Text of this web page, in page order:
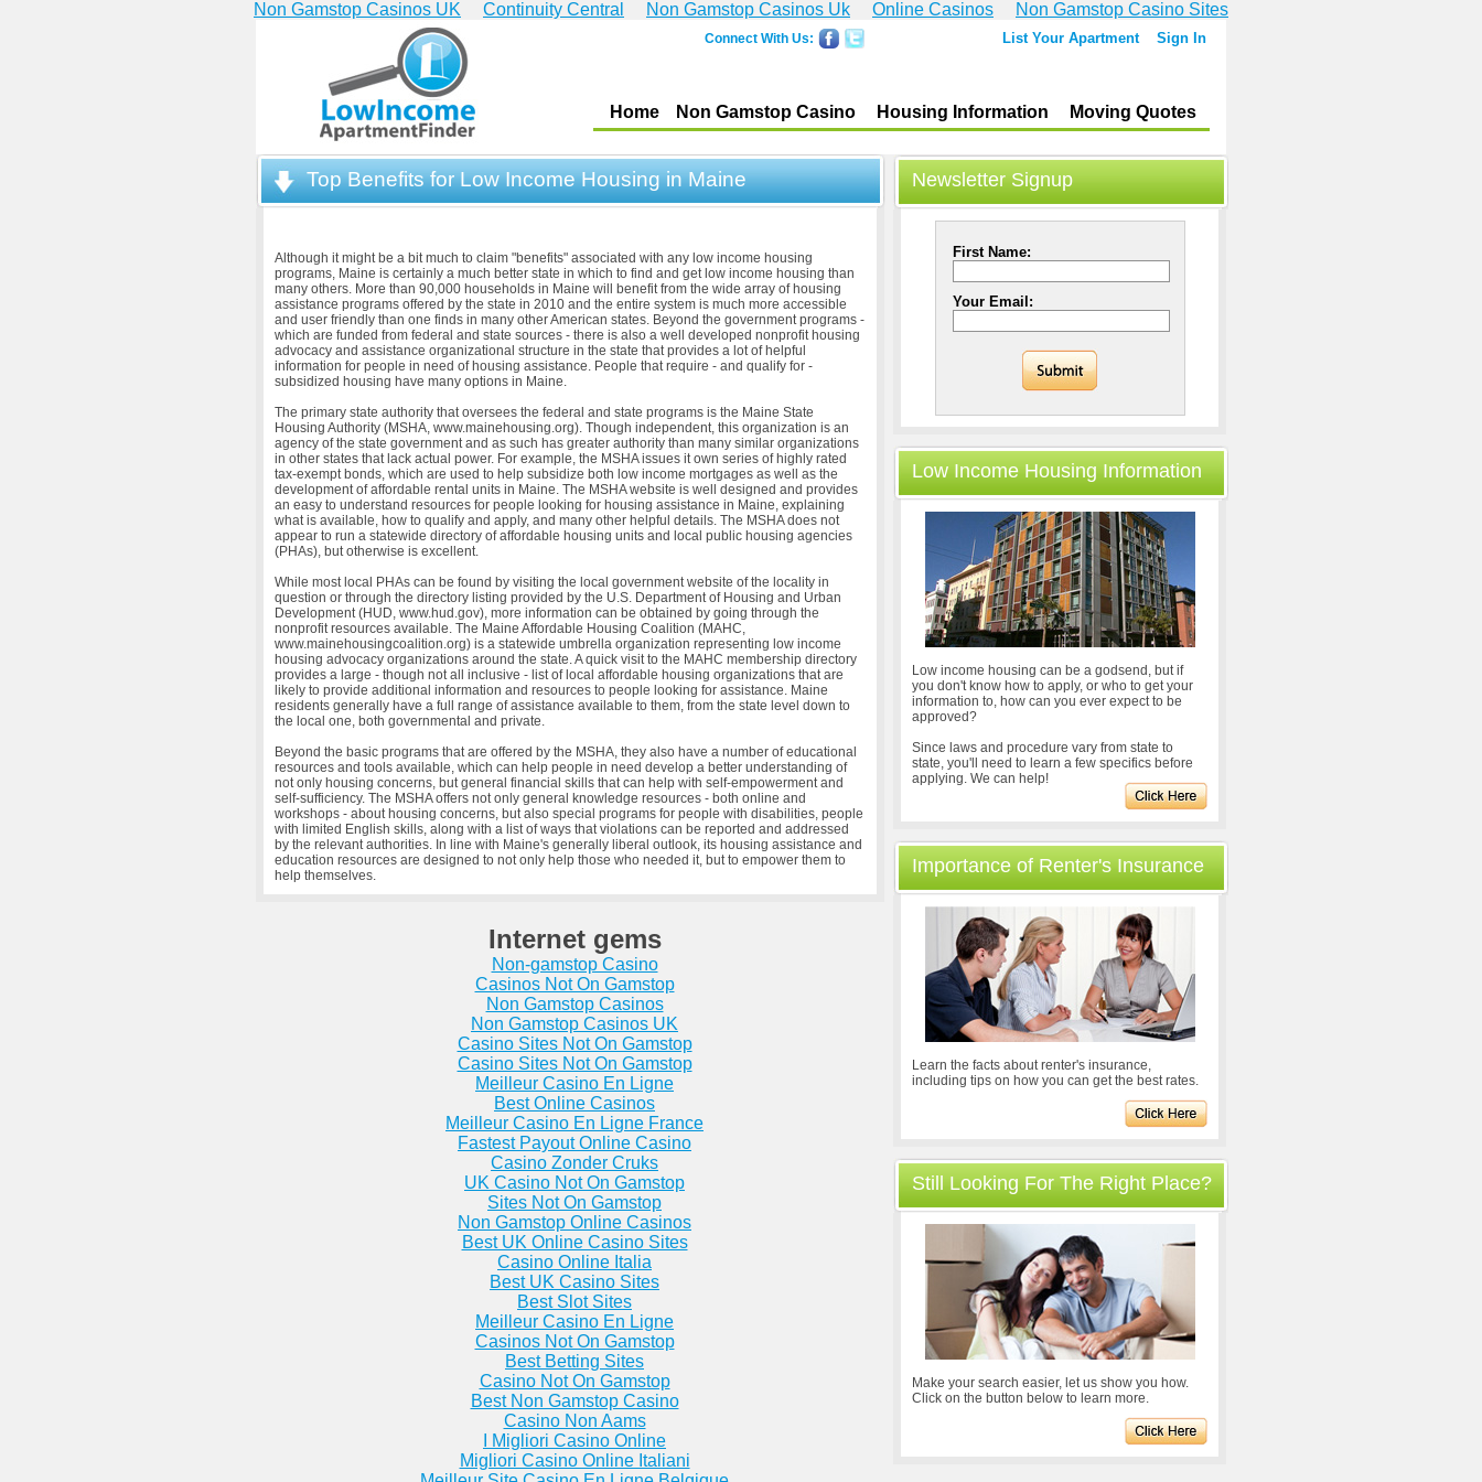
Non Gamstop Casinos UK Continuity Central Non Gamstop Casinos Uk Online Casinos Non Gamstop Casino Sites
Connect With Us: List Your Apartment Sign In
Home Non Gamstop Casino Housing Information Moving Quotes
Newsletter Signup
First Name:
Your Email:
Low Income Housing Information
Low income housing can be a godsend, but if
you don't know how to apply, or who to get your
information to, how can you ever expect to be
approved?
Since laws and procedure vary from state to
state, you'll need to learn a few specifics before
applying. We can help!
Importance of Renter's Insurance
Learn the facts about renter's insurance,
including tips on how you can get the best rates.
Still Looking For The Right Place?
Make your search easier, let us show you how.
Click on the button below to learn more.
Top Benefits for Low Income Housing in Maine
Although it might be a bit much to claim "benefits" associated with any low income housing
programs, Maine is certainly a much better state in which to find and get low income housing than
many others. More than 90,000 households in Maine will benefit from the wide array of housing
assistance programs offered by the state in 2010 and the entire system is much more accessible
and user friendly than one finds in many other American states. Beyond the government programs -
which are funded from federal and state sources - there is also a well developed nonprofit housing
advocacy and assistance organizational structure in the state that provides a lot of helpful
information for people in need of housing assistance. People that require - and qualify for -
subsidized housing have many options in Maine.
The primary state authority that oversees the federal and state programs is the Maine State
Housing Authority (MSHA, www.mainehousing.org). Though independent, this organization is an
agency of the state government and as such has greater authority than many similar organizations
in other states that lack actual power. For example, the MSHA issues it own series of highly rated
tax-exempt bonds, which are used to help subsidize both low income mortgages as well as the
development of affordable rental units in Maine. The MSHA website is well designed and provides
an easy to understand resources for people looking for housing assistance in Maine, explaining
what is available, how to qualify and apply, and many other helpful details. The MSHA does not
appear to run a statewide directory of affordable housing units and local public housing agencies
(PHAs), but otherwise is excellent.
While most local PHAs can be found by visiting the local government website of the locality in
question or through the directory listing provided by the U.S. Department of Housing and Urban
Development (HUD, www.hud.gov), more information can be obtained by going through the
nonprofit resources available. The Maine Affordable Housing Coalition (MAHC,
www.mainehousingcoalition.org) is a statewide umbrella organization representing low income
housing advocacy organizations around the state. A quick visit to the MAHC membership directory
provides a large - though not all inclusive - list of local affordable housing organizations that are
likely to provide additional information and resources to people looking for assistance. Maine
residents generally have a full range of assistance available to them, from the state level down to
the local one, both governmental and private.
Beyond the basic programs that are offered by the MSHA, they also have a number of educational
resources and tools available, which can help people in need develop a better understanding of
not only housing concerns, but general financial skills that can help with self-empowerment and
self-sufficiency. The MSHA offers not only general knowledge resources - both online and
workshops - about housing concerns, but also special programs for people with disabilities, people
with limited English skills, along with a list of ways that violations can be reported and addressed
by the relevant authorities. In line with Maine's generally liberal outlook, its housing assistance and
education resources are designed to not only help those who needed it, but to empower them to
help themselves.
Internet gems
Non-gamstop Casino
Casinos Not On Gamstop
Non Gamstop Casinos
Non Gamstop Casinos UK
Casino Sites Not On Gamstop
Casino Sites Not On Gamstop
Meilleur Casino En Ligne
Best Online Casinos
Meilleur Casino En Ligne France
Fastest Payout Online Casino
Casino Zonder Cruks
UK Casino Not On Gamstop
Sites Not On Gamstop
Non Gamstop Online Casinos
Best UK Online Casino Sites
Casino Online Italia
Best UK Casino Sites
Best Slot Sites
Meilleur Casino En Ligne
Casinos Not On Gamstop
Best Betting Sites
Casino Not On Gamstop
Best Non Gamstop Casino
Casino Non Aams
I Migliori Casino Online
Migliori Casino Online Italiani